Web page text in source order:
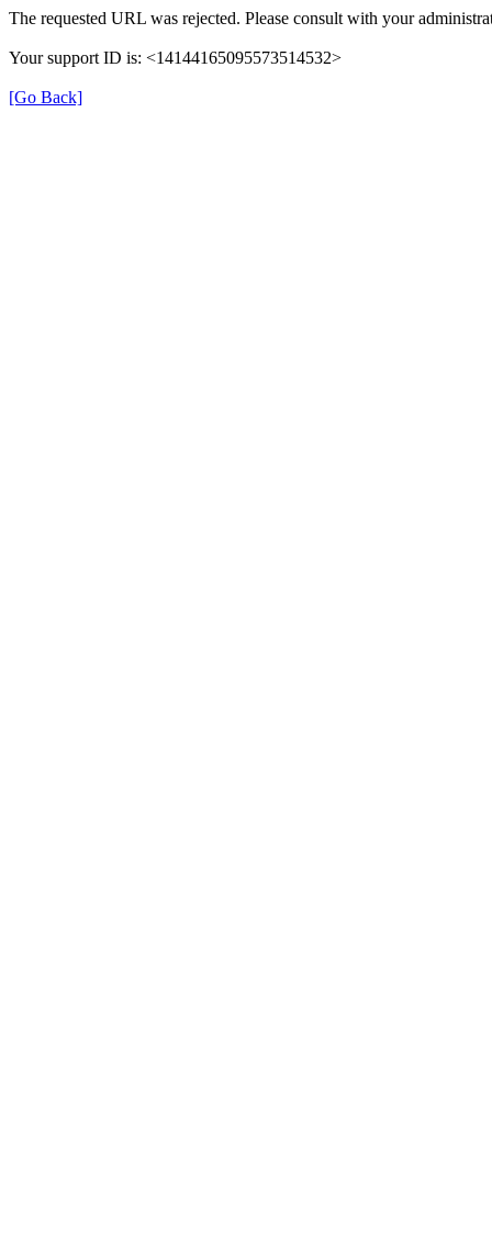
The requested URL was rejected. Please consult with your
Your support ID is: <14144165095573514532>
[Go Back]